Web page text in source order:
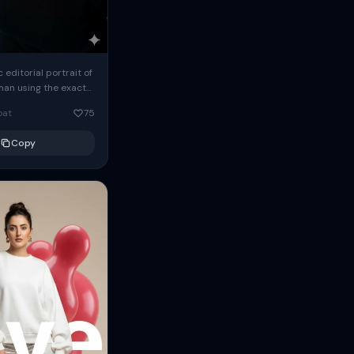
editorial portrait of
using the exact
the reference
oversized
75
Copy